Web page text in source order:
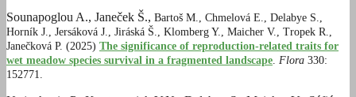
Sounapoglou A., Janeček Š., Bartoš M., Chmelová E., Delabye S.,
Horník J., Jersáková J., Jiráská Š., Klomberg Y., Maicher V., Tropek R.,
Janečková P. (2025) The significance of reproduction-related traits for
wet meadow species survival in a fragmented landscape Flora 330:
152771.